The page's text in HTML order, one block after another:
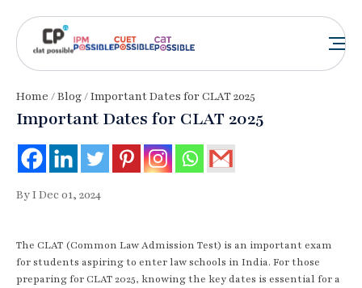
Home /Blog/ Important Dates for CLAT 2025
Important Dates for CLAT 2025
By I Dec 01, 2024
The CLAT (Common Law Admission Test) is an important exam
for students aspiring to enter law schools in India. For those
preparing for CLAT 2025, knowing the key dates is essential for a